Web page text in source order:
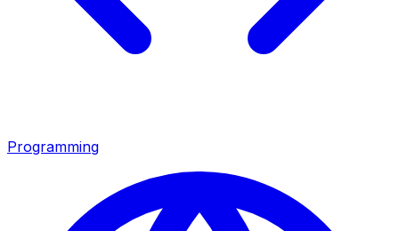
Programming